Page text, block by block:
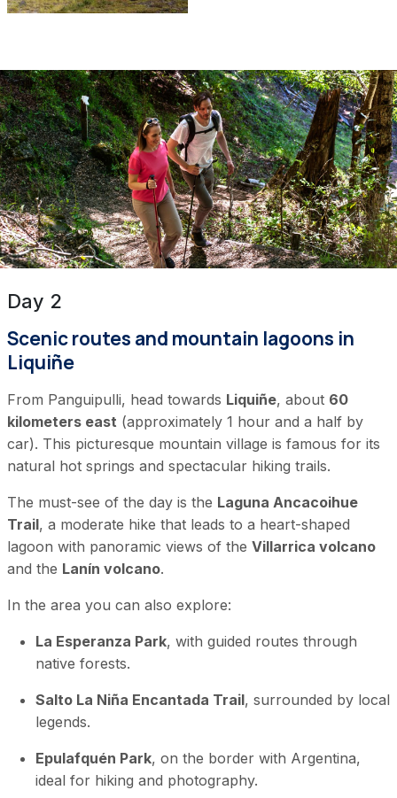
Day 2
Scenic routes and mountain lagoons in
Liquiñe
From Panguipulli, head towards Liquiñe, about 60
kilometers east (approximately 1 hour and a half by
car). This picturesque mountain village is famous for its
natural hot springs and spectacular hiking trails.
The must-see of the day is the Laguna Ancacoihue
Trail, a moderate hike that leads to a heart-shaped
lagoon with panoramic views of the Villarrica volcano
and the Lanín volcano.
In the area you can also explore:
La Esperanza Park, with guided routes through
native forests.
Salto La Niña Encantada Trail, surrounded by local
legends.
Epulafquén Park, on the border with Argentina,
ideal for hiking and photography.